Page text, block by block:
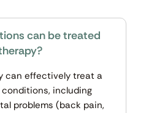
can be treated
can effectively treat a
including
problems (back pain,